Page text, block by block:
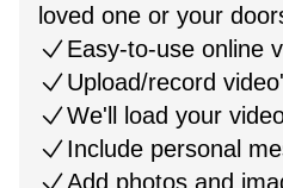
loved one or your
Easy-to-use online
Upload/record
We'll load your
Include personal
Add photos and